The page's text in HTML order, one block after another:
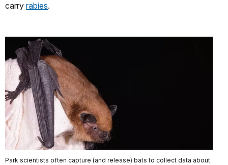
carry rabies.
Park scientists often capture (and release) bats to collect data about